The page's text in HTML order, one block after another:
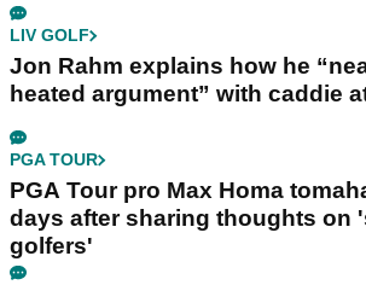
LIV GOLF
Jon Rahm explains how he
heated argument” with caddie
PGA TOUR
PGA Tour pro Max Homa
days after sharing thoughts on
golfers'